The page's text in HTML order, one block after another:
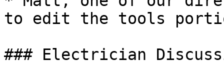
to edit the tools
### Electrician